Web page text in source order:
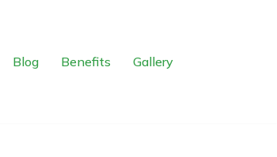
Blog Benefits Gallery